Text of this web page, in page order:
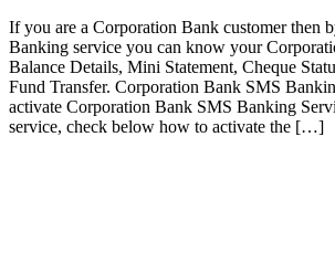
If you are a Corporation Bank customer then
Banking service you can know your
Balance Details, Mini Statement, Cheque
Fund Transfer. Corporation Bank SMS
activate Corporation Bank SMS Banking
service, check below how to activate the […]